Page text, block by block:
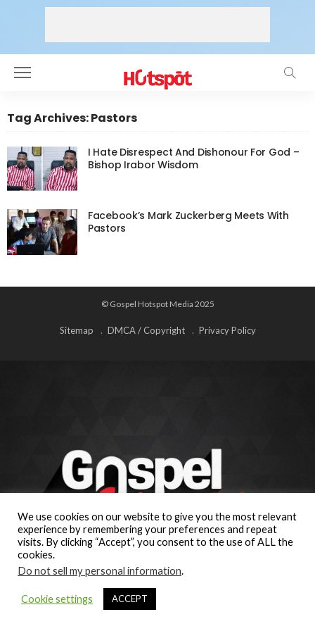
Tag Archives: Pastors
I Hate Disrespect And Dishonour For God –
Bishop Irabor Wisdom
Facebook’s Mark Zuckerberg Meets With
Pastors
© Gospel Hotspot Media 2025
Sitemap DMCA / Copyright Privacy Policy
We use cookies on our website to give you the most relevant
experience by remembering your preferences and repeat
visits. By clicking “Accept”, you consent to the use of ALL the
cookies.
Do not sell my personal information.
Cookie settings ACCEPT